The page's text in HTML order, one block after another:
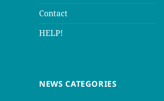
Contact
HELP!
NEWS CATEGORIES